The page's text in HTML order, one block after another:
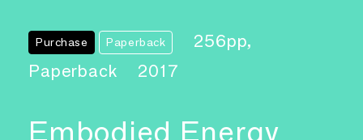
Purchase Paperback
256pp,
Paperback
2017
Embodied Energy